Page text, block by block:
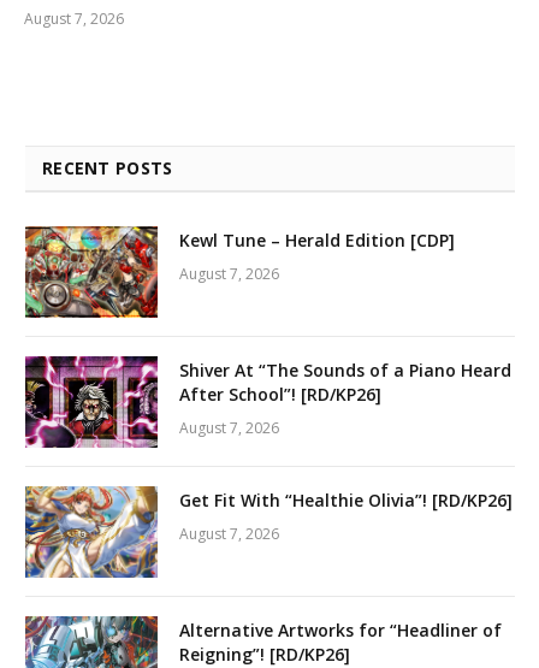
August 7, 2026
RECENT POSTS
Kewl Tune – Herald Edition [CDP]
August 7, 2026
Shiver At “The Sounds of a Piano Heard
After School”! [RD/KP26]
August 7, 2026
Get Fit With “Healthie Olivia”! [RD/KP26]
August 7, 2026
Alternative Artworks for “Headliner of
Reigning”! [RD/KP26]